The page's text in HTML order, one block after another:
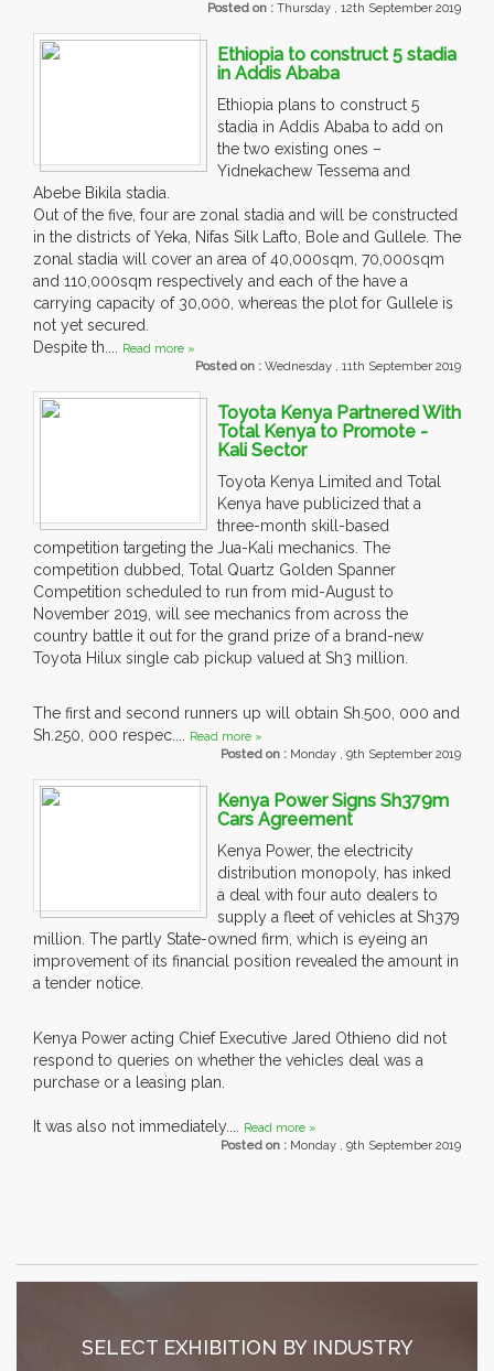
Posted on : Thursday , 12th September 2019
Ethiopia to construct 5 stadia
in Addis Ababa
Ethiopia plans to construct 5
stadia in Addis Ababa to add on
the two existing ones –
Yidnekachew Tessema and
Abebe Bikila stadia.
Out of the five, four are zonal stadia and will be constructed
in the districts of Yeka, Nifas Silk Lafto, Bole and Gullele. The
zonal stadia will cover an area of 40,000sqm, 70,000sqm
and 110,000sqm respectively and each of the have a
carrying capacity of 30,000, whereas the plot for Gullele is
not yet secured.
Despite th.... Read more »
Posted on : Wednesday , 11th September 2019
Toyota Kenya Partnered With
Total Kenya to Promote -
Kali Sector
Toyota Kenya Limited and Total
Kenya have publicized that a
three-month skill-based
competition targeting the Jua-Kali mechanics. The
competition dubbed, Total Quartz Golden Spanner
Competition scheduled to run from mid-August to
November 2019, will see mechanics from across the
country battle it out for the grand prize of a brand-new
Toyota Hilux single cab pickup valued at Sh3 million.
The first and second runners up will obtain Sh.500, 000 and
Sh.250, 000 respec.... Read more »
Posted on : Monday , 9th September 2019
Kenya Power Signs Sh379m
Cars Agreement
Kenya Power, the electricity
distribution monopoly, has inked
a deal with four auto dealers to
supply a fleet of vehicles at Sh379
million. The partly State-owned firm, which is eyeing an
improvement of its financial position revealed the amount in
a tender notice.
Kenya Power acting Chief Executive Jared Othieno did not
respond to queries on whether the vehicles deal was a
purchase or a leasing plan.
It was also not immediately.... Read more »
Posted on : Monday , 9th September 2019
SELECT EXHIBITION BY INDUSTRY